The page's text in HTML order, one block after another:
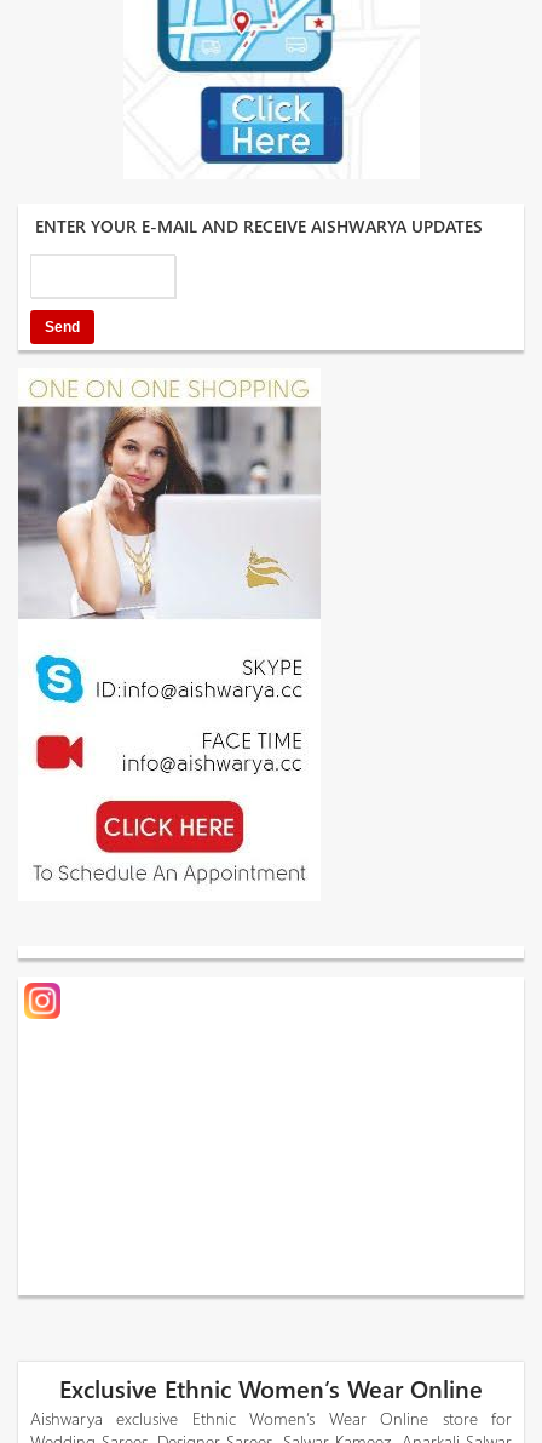
ENTER YOUR E-MAIL AND RECEIVE AISHWARYA UPDATES
Exclusive Ethnic Women’s Wear Online
Aishwarya exclusive Ethnic Women’s Wear Online store for